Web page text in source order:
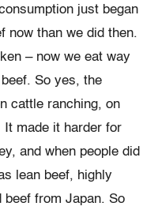
just began
now than we did then.
– now we eat way
So yes, the
cattle ranching, on
It made it harder for
and when people did
lean beef, highly
beef from Japan. So